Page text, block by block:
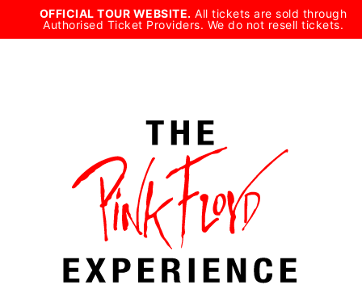
OFFICIAL TOUR WEBSITE. All tickets are sold through
Authorised Ticket Providers. We do not resell tickets.
to